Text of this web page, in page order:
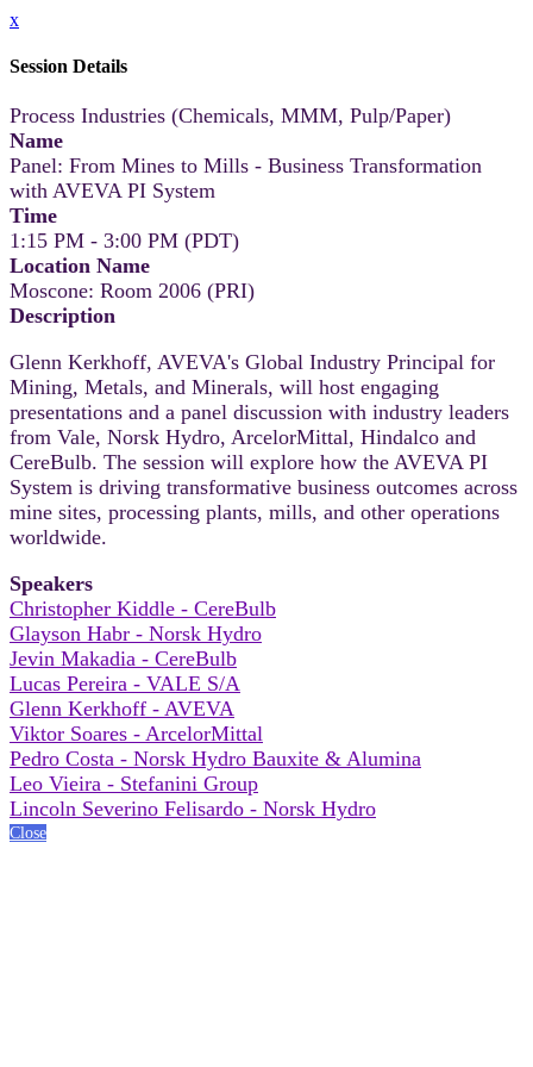
x
Session Details
Process Industries (Chemicals, MMM, Pulp/Paper)
Name
Panel: From Mines to Mills - Business Transformation
with AVEVA PI System
Time
1:15 PM - 3:00 PM (PDT)
Location Name
Moscone: Room 2006 (PRI)
Description
Glenn Kerkhoff, AVEVA's Global Industry Principal for
Mining, Metals, and Minerals, will host engaging
presentations and a panel discussion with industry leaders
from Vale, Norsk Hydro, ArcelorMittal, Hindalco and
CereBulb. The session will explore how the AVEVA PI
System is driving transformative business outcomes across
mine sites, processing plants, mills, and other operations
worldwide.
Speakers
Christopher Kiddle - CereBulb
Glayson Habr - Norsk Hydro
Jevin Makadia - CereBulb
Lucas Pereira - VALE S/A
Glenn Kerkhoff - AVEVA
Viktor Soares - ArcelorMittal
Pedro Costa - Norsk Hydro Bauxite & Alumina
Leo Vieira - Stefanini Group
Lincoln Severino Felisardo - Norsk Hydro
Close